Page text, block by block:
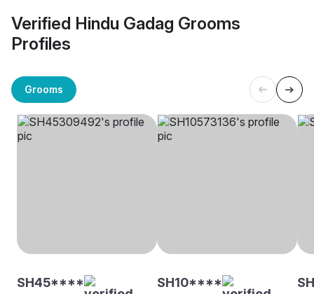
Verified Hindu Gadag Grooms
Profiles
Grooms
SH45**** SH10****